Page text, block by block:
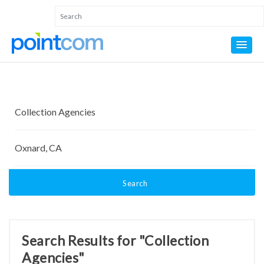
Search
Search Results for "Collection
Agencies"